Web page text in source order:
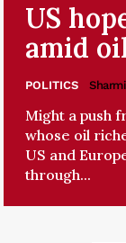
US
amid
POLITICS
Might a push
whose oil
US and
through...